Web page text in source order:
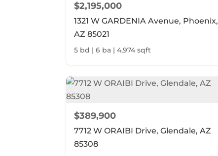
$2,195,000
1321 W GARDENIA Avenue, Phoenix,
AZ 85021
5 bd | 6 ba | 4,974 sqft
$389,900
7712 W ORAIBI Drive, Glendale, AZ
85308